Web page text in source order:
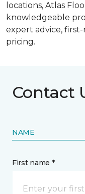
locations, Atlas
knowledgeable
expert advice,
pricing.
Contact
NAME
First name *